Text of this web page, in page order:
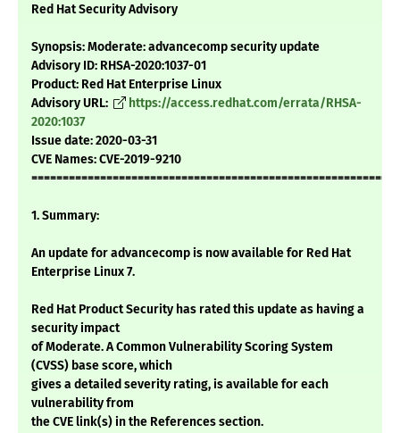
Red Hat Security Advisory
Synopsis: Moderate: advancecomp security update
Advisory ID: RHSA-2020:1037-01
Product: Red Hat Enterprise Linux
Advisory URL:
https://access.redhat.com/errata/RHSA-
2020:1037
Issue date: 2020-03-31
CVE Names: CVE-2019-9210
1. Summary:
An update for advancecomp is now available for Red Hat
Enterprise Linux 7.
Red Hat Product Security has rated this update as having a
security impact
of Moderate. A Common Vulnerability Scoring System
(CVSS) base score, which
gives a detailed severity rating, is available for each
vulnerability from
the CVE link(s) in the References section.